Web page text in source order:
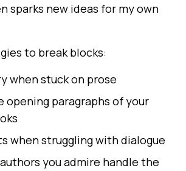
sparks new ideas for my own
to break blocks:
when stuck on prose
opening paragraphs of your
when struggling with dialogue
you admire handle the